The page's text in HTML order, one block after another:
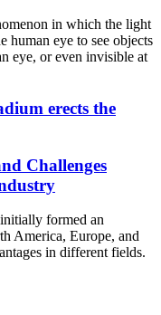
in which the light
human eye to see objects
eye, or even invisible at
erects the
Challenges
formed an
America, Europe, and
in different fields.